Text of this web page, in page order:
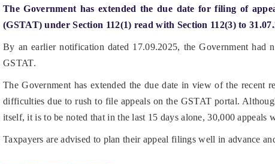
The Government has extended the due date for filing of
(GSTAT) under Section 112(1) read with Section 112(3) to
By an earlier notification dated 17.09.2025, the Government
GSTAT.
The Government has extended the due date in view of the recent
difficulties due to rush to file appeals on the GSTAT portal.
itself, it is to be noted that in the last 15 days alone, 30,000
Taxpayers are advised to plan their appeal filings well in advance